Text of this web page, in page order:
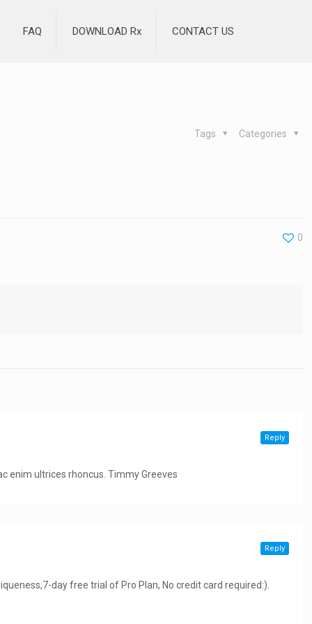
FAQ DOWNLOAD Rx CONTACT US
Categories
Tags
0
enim ultrices rhoncus. Timmy Greeves
Reply
day free trial of Pro Plan, No credit card required:).
Reply